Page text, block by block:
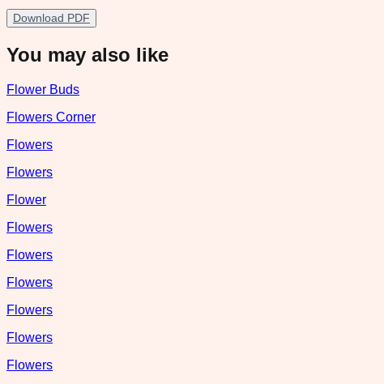
Download PDF
You may also like
Flower Buds
Flowers Corner
Flowers
Flowers
Flower
Flowers
Flowers
Flowers
Flowers
Flowers
Flowers